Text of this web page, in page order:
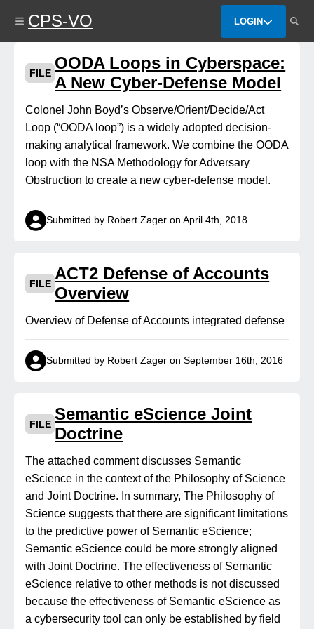
content
CPS-VO LOGIN
FILE
OODA Loops in Cyberspace:
A New Cyber-Defense Model
Colonel John Boyd’s Observe/Orient/Decide/Act
Loop (“OODA loop”) is a widely adopted decision-
making analytical framework. We combine the OODA
loop with the NSA Methodology for Adversary
Obstruction to create a new cyber‑defense model.
Submitted by Robert Zager on April 4th, 2018
FILE
ACT2 Defense of Accounts
Overview
Overview of Defense of Accounts integrated defense
Submitted by Robert Zager on September 16th, 2016
FILE
Semantic eScience Joint
Doctrine
The attached comment discusses Semantic
eScience in the context of the Philosophy of Science
and Joint Doctrine. In summary, The Philosophy of
Science suggests that there are significant limitations
to the predictive power of Semantic eScience;
Semantic eScience could be more strongly aligned
with Joint Doctrine. The effectiveness of Semantic
eScience relative to other methods is not discussed
because the effectiveness of Semantic eScience as
a cybersecurity tool can only be established by field